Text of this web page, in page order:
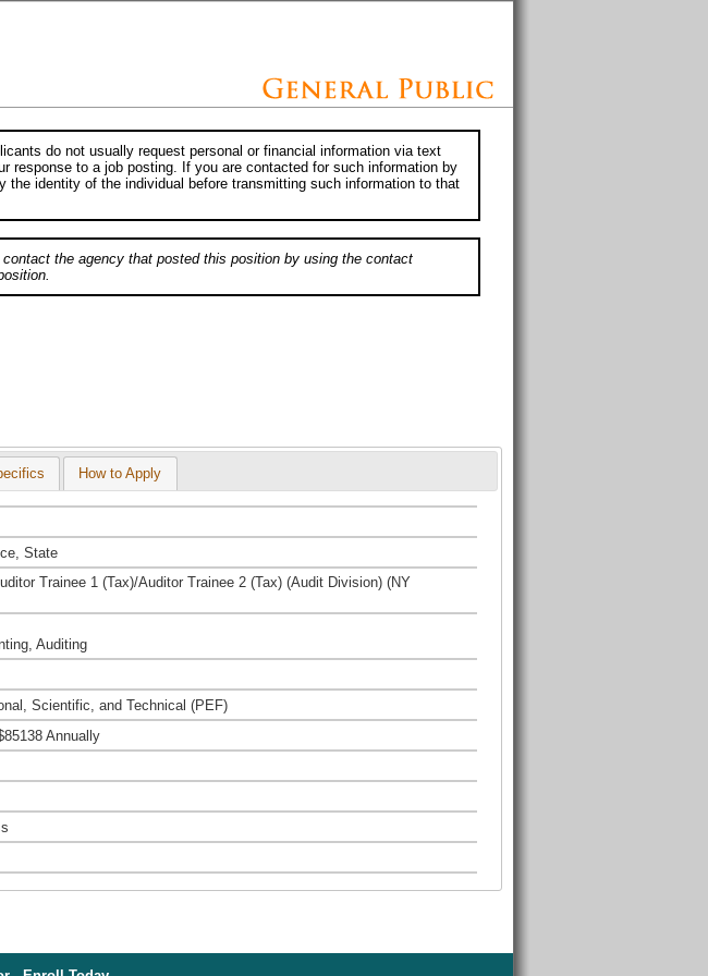
do not usually request personal or financial information via text
response to a job posting. If you are contacted for such information by
the identity of the individual before transmitting such information to that
the agency that posted this position by using the contact
How to Apply
State
Trainee 1 (Tax)/Auditor Trainee 2 (Tax) (Audit Division) (NY
Auditing
Scientific, and Technical (PEF)
Annually